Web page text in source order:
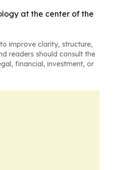
at the center of the
improve clarity, structure,
readers should consult the
financial, investment, or